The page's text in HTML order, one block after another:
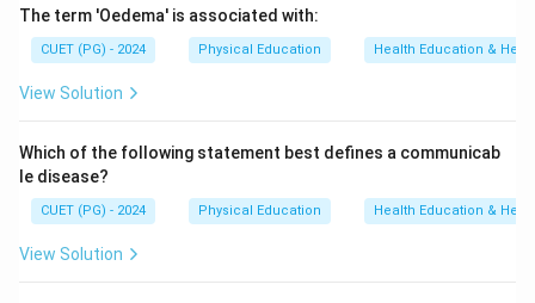
The term 'Oedema' is associated with:
CUET (PG) - 2024 Physical Education Health Education &
View Solution
Which of the following statement best defines a communicab
le disease?
CUET (PG) - 2024 Physical Education Health Education &
View Solution